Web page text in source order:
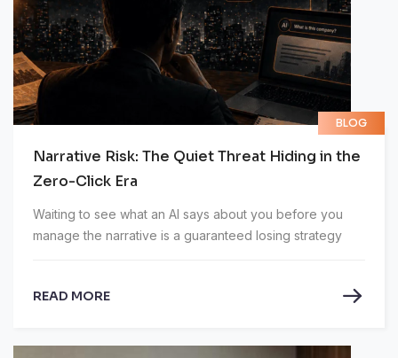
BLOG
Narrative Risk: The Quiet Threat Hiding in the
Zero-Click Era
Waiting to see what an AI says about you before you
manage the narrative is a guaranteed losing strategy
READ MORE